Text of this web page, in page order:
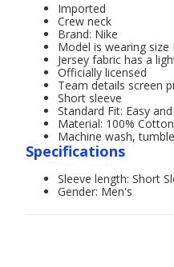
Imported
Crew neck
Brand: Nike
Model is wearing size
Jersey fabric has a
Officially licensed
Team details screen
Short sleeve
Standard Fit: Easy
Material: 100% Cotton
Machine wash,
Specifications
Sleeve length: Short
Gender: Men's